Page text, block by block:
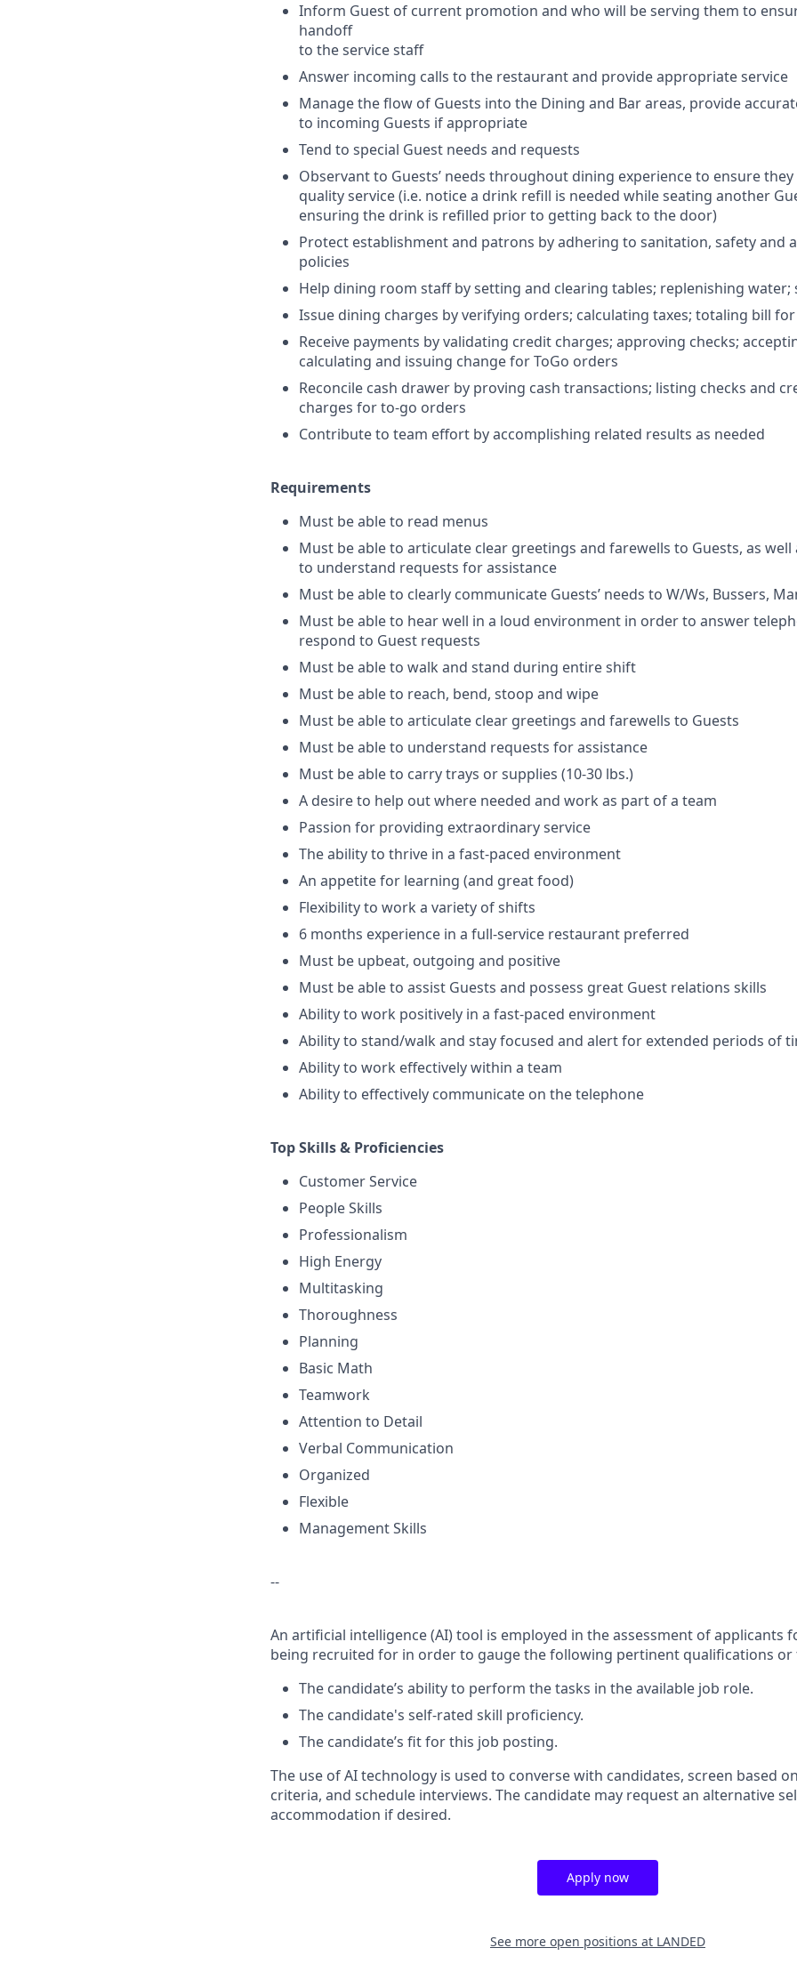
Inform Guest of current promotion and who will be serving them to
handoff
to the service staff
Answer incoming calls to the restaurant and provide appropriate service
Manage the flow of Guests into the Dining and Bar areas, provide
to incoming Guests if appropriate
Tend to special Guest needs and requests
Observant to Guests’ needs throughout dining experience to ensure
quality service (i.e. notice a drink refill is needed while seating another
ensuring the drink is refilled prior to getting back to the door)
Protect establishment and patrons by adhering to sanitation, safety and
policies
Help dining room staff by setting and clearing tables; replenishing water;
Issue dining charges by verifying orders; calculating taxes; totaling bill
Receive payments by validating credit charges; approving checks;
calculating and issuing change for ToGo orders
Reconcile cash drawer by proving cash transactions; listing checks and
charges for to-go orders
Contribute to team effort by accomplishing related results as needed
Requirements
Must be able to read menus
Must be able to articulate clear greetings and farewells to Guests, as well
to understand requests for assistance
Must be able to clearly communicate Guests’ needs to W/Ws, Bussers,
Must be able to hear well in a loud environment in order to answer
respond to Guest requests
Must be able to walk and stand during entire shift
Must be able to reach, bend, stoop and wipe
Must be able to articulate clear greetings and farewells to Guests
Must be able to understand requests for assistance
Must be able to carry trays or supplies (10-30 lbs.)
A desire to help out where needed and work as part of a team
Passion for providing extraordinary service
The ability to thrive in a fast-paced environment
An appetite for learning (and great food)
Flexibility to work a variety of shifts
6 months experience in a full-service restaurant preferred
Must be upbeat, outgoing and positive
Must be able to assist Guests and possess great Guest relations skills
Ability to work positively in a fast-paced environment
Ability to stand/walk and stay focused and alert for extended periods of
Ability to work effectively within a team
Ability to effectively communicate on the telephone
Top Skills & Proficiencies
Customer Service
People Skills
Professionalism
High Energy
Multitasking
Thoroughness
Planning
Basic Math
Teamwork
Attention to Detail
Verbal Communication
Organized
Flexible
Management Skills
--
An artificial intelligence (AI) tool is employed in the assessment of applicants
being recruited for in order to gauge the following pertinent qualifications or
The candidate’s ability to perform the tasks in the available job role.
The candidate's self-rated skill proficiency.
The candidate’s fit for this job posting.
The use of AI technology is used to converse with candidates, screen based
criteria, and schedule interviews. The candidate may request an alternative
accommodation if desired.
Apply now
See more open positions at LANDED